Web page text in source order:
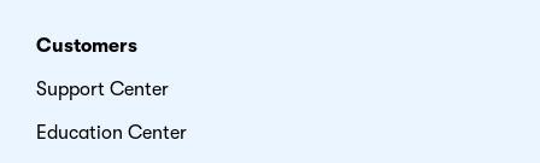
Customers
Support Center
Education Center